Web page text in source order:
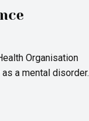
Organisation
a mental disorder.